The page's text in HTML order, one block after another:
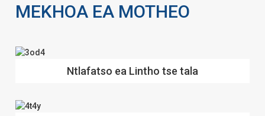
MEKHOA EA MOTHEO
Ntlafatso ea Lintho tse tala